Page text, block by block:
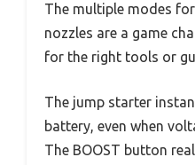
The multiple modes
nozzles are a game
for the right tools or
The jump starter
battery, even when
The BOOST button